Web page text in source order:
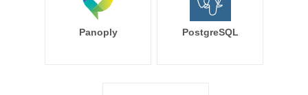
Panoply PostgreSQL